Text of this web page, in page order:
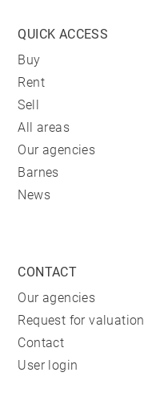
QUICK ACCESS
Buy
Rent
Sell
All areas
Our agencies
Barnes
News
CONTACT
Our agencies
Request for valuation
Contact
User login